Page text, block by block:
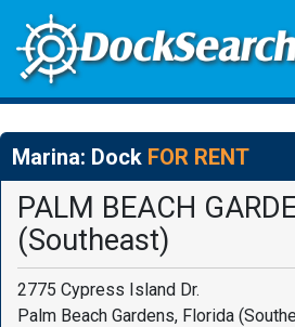
Marina: Dock FOR RENT
PALM BEACH
(Southeast)
2775 Cypress Island Dr.
Palm Beach Gardens, Florida